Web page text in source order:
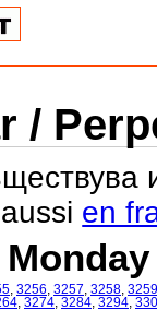
/
en
Monday
3256 3257 3258 3259
3274 3284 3294